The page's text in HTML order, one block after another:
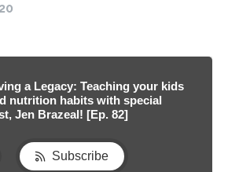
a Legacy: Teaching your kids
nutrition habits with special
Jen Brazeal! [Ep. 82]
Subscribe